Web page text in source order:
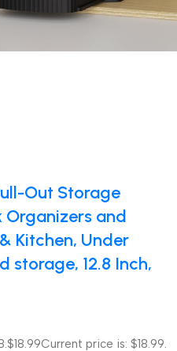
Out Storage
Organizers and
Kitchen, Under
storage, 12.8 Inch,
$18.99Current price is: $18.99.